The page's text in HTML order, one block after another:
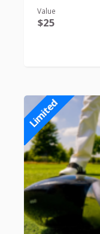
Value
$25
Limited